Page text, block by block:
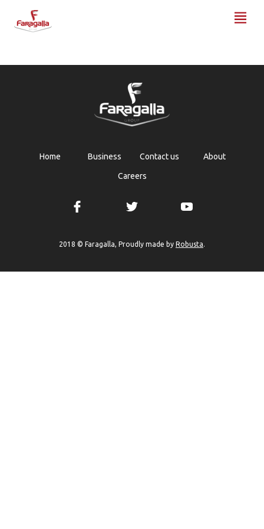
Faragalla
Home Business Contact us About
Careers
2018 © Faragalla, Proudly made by Robusta.